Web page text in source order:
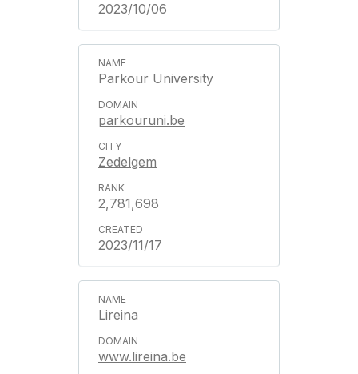
2023/10/06
Parkour University
parkouruni.be
Zedelgem
2,781,698
2023/11/17
Lireina
www.lireina.be